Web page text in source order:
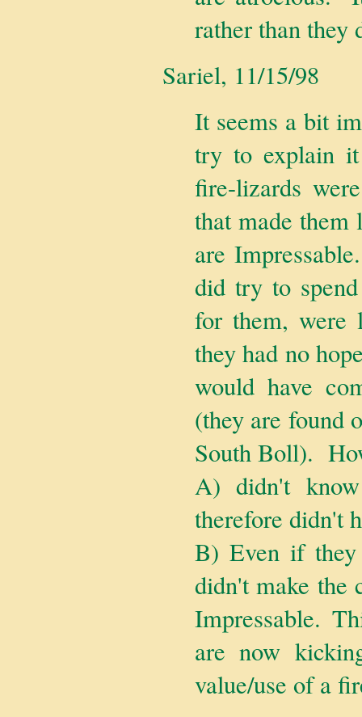
rather than they
Sariel, 11/15/98
It seems a bit
try to explain
fire-lizards
that made them
are
did try to
for them, were
they had no
would have
(they are found
South Boll).
A) didn't
therefore didn't
B) Even if
didn't make the
Impressable.
are now
value/use of a